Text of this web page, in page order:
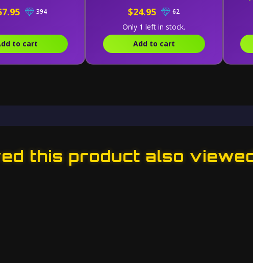
394
to cart
$24.95 62
Only 1 left in stock.
Add to cart
this product also